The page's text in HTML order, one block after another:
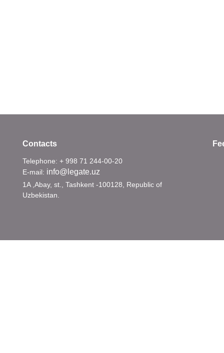
Contacts
Telephone: + 998 71 244-00-20
E-mail: info@legate.uz
1A ,Abay, st., Tashkent -100128, Republic of
Uzbekistan.